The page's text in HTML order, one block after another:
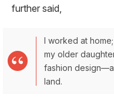
further said,
I worked at
my older
fashion
land.